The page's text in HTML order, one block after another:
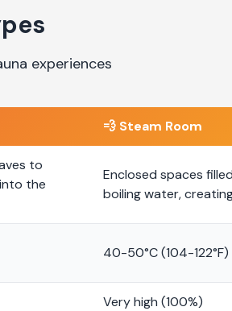
experiences
💨 Steam Room
to
the
Enclosed spaces
boiling water,
40-50°C (104-122°F)
Very high (100%)